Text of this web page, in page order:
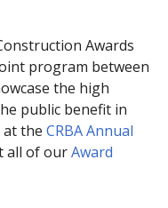
Awards
program between
the high
public benefit in
at the CRBA Annual
all of ourAward